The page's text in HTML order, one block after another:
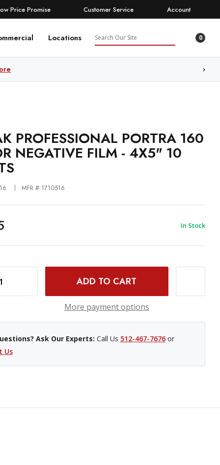
Price Promise Customer Service Account
Locations Search 0
PROFESSIONAL PORTRA 160
NEGATIVE FILM - 4X5" 10
MFR #:1710516
In Stock
More payment options
Ask Our Experts: Call Us 512-467-7676or
Us